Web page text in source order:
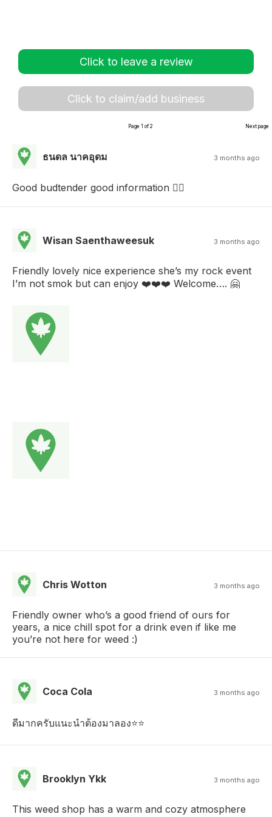
Click to leave a review
Click to claim/add business
Page 1 of 2 Next page
ธนดล นาคอุดม 3 months ago
Good budtender good information 👌🏻
Wisan Saenthaweesuk 3 months ago
Friendly lovely nice experience she’s my rock event
I’m not smok but can enjoy ❤️❤️❤️ Welcome…. 🤗
Chris Wotton 3 months ago
Friendly owner who’s a good friend of ours for
years, a nice chill spot for a drink even if like me
you’re not here for weed :)
Coca Cola 3 months ago
ดีมากครับแนะนำต้องมาลอง⭐️⭐️
Brooklyn Ykk 3 months ago
This weed shop has a warm and cozy atmosphere